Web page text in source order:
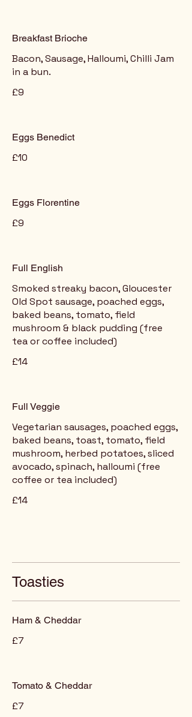
Breakfast Brioche
Bacon, Sausage, Halloumi, Chilli Jam
in a bun.
£9
Eggs Benedict
£10
Eggs Florentine
£9
Full English
Smoked streaky bacon, Gloucester
Old Spot sausage, poached eggs,
baked beans, tomato, field
mushroom & black pudding (free
tea or coffee included)
£14
Full Veggie
Vegetarian sausages, poached eggs,
baked beans, toast, tomato, field
mushroom, herbed potatoes, sliced
avocado, spinach, halloumi (free
coffee or tea included)
£14
Toasties
Ham & Cheddar
£7
Tomato & Cheddar
£7